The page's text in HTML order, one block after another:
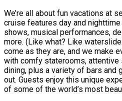
We’re all about fun vacations at
cruise features day and
shows, musical performances,
more. (Like what? Like
come as they are, and we make
with comfy staterooms, attentive
dining, plus a variety of bars and
out. Guests enjoy this unique
of some of the world’s most